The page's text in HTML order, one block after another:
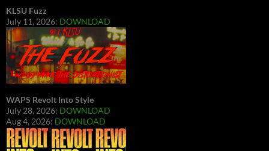
KLSU Fuzz
July 11, 2026: DOWNLOAD
WAPS Revolt Into Style
July 28, 2026: DOWNLOAD
Aug 4, 2026: DOWNLOAD